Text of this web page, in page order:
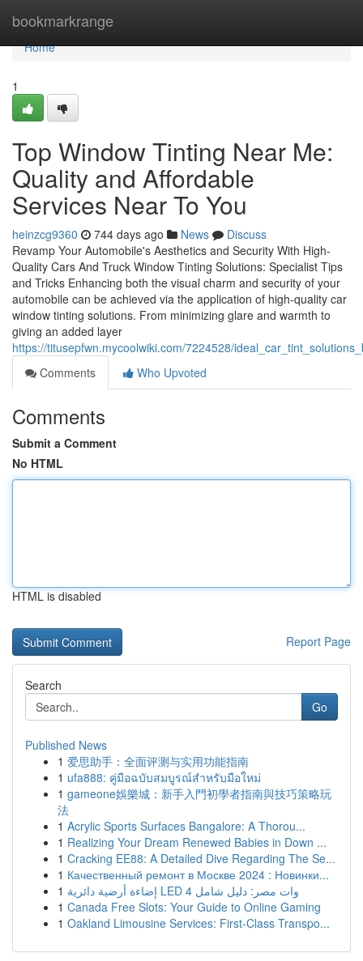
bookmarkrange
Home
Home
1
Top Window Tinting Near Me:
Quality and Affordable
Services Near To You
heinzcg9360 744 days ago News
Discuss
Revamp Your Automobile's Aesthetics and Security With High-
Quality Cars And Truck Window Tinting Solutions: Specialist Tips
and Tricks Enhancing both the visual charm and security of your
automobile can be achieved via the application of high-quality car
window tinting solutions. From minimizing glare and warmth to
giving an added layer
https://titusepfwn.mycoolwiki.com/7224528/
Comments
Who Upvoted
Comments
Submit a Comment
No HTML
HTML is disabled
Report Page
Search
Go
Published News
1 爱思助手：全面评测与实用功能指南
1 ufa888: คู่มือฉบับสมบูรณ์สำหรับมือใหม่
1 gameone娛樂城：新手入門初學者指南與技巧策略玩
法
1 Acrylic Sports Surfaces Bangalore: A Thorou...
1 Realizing Your Dream Renewed Babies in Down ...
1 Cracking EE88: A Detailed Dive Regarding The Se...
1 Качественный ремонт в Москве 2024 : Новинки...
1
إضاءة أرضية دائرية LED 4 وات مصر: دليل شامل
1 Canada Free Slots: Your Guide to Online Gaming
1 Oakland Limousine Services: First-Class Transpo...